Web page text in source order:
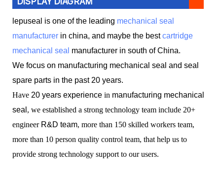
lepuseal is one of the leading mechanical seal
manufacturer in china, and maybe the bestcartridge
mechanical seal manufacturer in south of China.
We focus on manufacturing mechanical seal and seal
spare parts in the past 20 years.
Have 20 years experience in manufacturing mechanical
seal , we established a strong technology team include 20+
engineerR&D team, more than 150 skilled workers team,
more than 10 person quality control team, that help us to
provide strong technology support to our users.